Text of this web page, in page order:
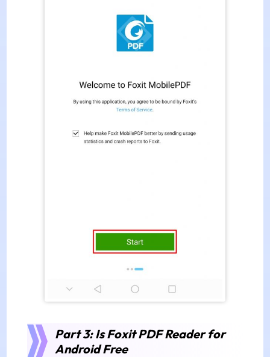
Part 3: Is Foxit PDF Reader for
Android Free